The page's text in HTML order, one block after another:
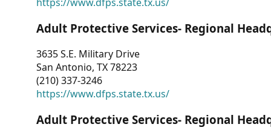
https://www.dfps.state.tx.us/
Adult Protective Services- Regional
3635 S.E. Military Drive
San Antonio, TX 78223
(210) 337-3246
https://www.dfps.state.tx.us/
Adult Protective Services- Regional